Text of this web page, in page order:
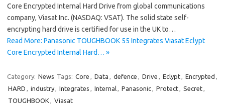
Core Encrypted Internal Hard Drive from global communications
company, Viasat Inc. (NASDAQ: VSAT). The solid state self-
encrypting hard drive is certified for use in the UK to…
Read More: Panasonic TOUGHBOOK 55 Integrates Viasat Eclypt
Core Encrypted Internal Hard… »
Category: News Tags: Core , Data , defence , Drive , Eclypt, Encrypted ,
HARD , industry, Integrates , Internal, Panasonic, Protect, Secret,
TOUGHBOOK , Viasat